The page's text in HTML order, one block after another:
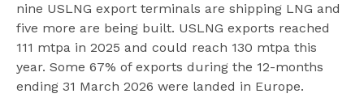
nine USLNG export terminals are shipping LNG and
five more are being built. USLNG exports reached
111 mtpa in 2025 and could reach 130 mtpa this
year. Some 67% of exports during the 12-months
ending 31 March 2026 were landed in Europe.